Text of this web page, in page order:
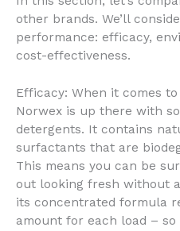
other brands. We’ll
performance: efficacy,
cost-effectiveness.
Efficacy: When it comes
Norwex is up there with
detergents. It contains
surfactants that are
This means you can be
out looking fresh without
its concentrated formula
amount for each load –